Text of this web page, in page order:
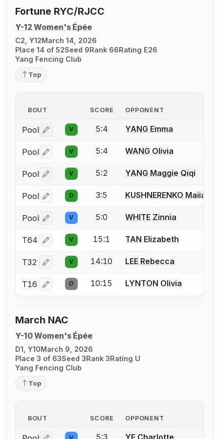
Fortune RYC/RJCC
Y-12 Women's Épée
C2, Y12March 14, 2026
Place 14 of 52Seed 9Rank 66Rating E26
Yang Fencing Club
Top
BOUT SCORE OPPONENT
Pool Log in or create an account to report a bout
V 5:4 YANG Emma
Pool Log in or create an account to report a bout
V 5:4 WANG Olivia
Pool Log in or create an account to report a bout
V 5:2 YANG Maggie Qiqi
Pool Log in or create an account to report a bout
D 3:5 KUSHNERENKO Maiia
Pool Log in or create an account to report a bout
V 5:0 WHITE Zinnia
T64 Log in or create an account to report a bout
V 15:1 TAN Elizabeth
T32 Log in or create an account to report a bout
V 14:10 LEE Rebecca
T16 Log in or create an account to report a bout
D 10:15 LYNTON Olivia
March NAC
Y-10 Women's Épée
D1, Y10March 9, 2026
Place 3 of 63Seed 3Rank 3Rating U
Yang Fencing Club
Top
BOUT SCORE OPPONENT